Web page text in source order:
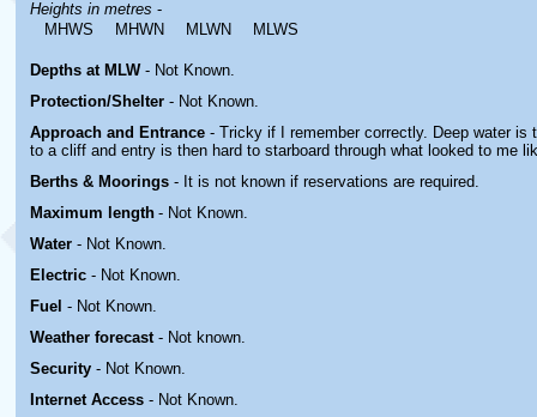
Heights in metres -
MHWS
MHWN MLWN MLWS
Depths at MLW - Not Known.
Protection/Shelter - Not Known.
Approach and Entrance - Tricky if I remember correctly. Deep water is
to a cliff and entry is then hard to starboard through what looked to me
Berths & Moorings - It is not known if reservations are required.
Maximum length - Not Known.
Water - Not Known.
Electric - Not Known.
Fuel - Not Known.
Weather forecast - Not known.
Security - Not Known.
Internet Access - Not Known.